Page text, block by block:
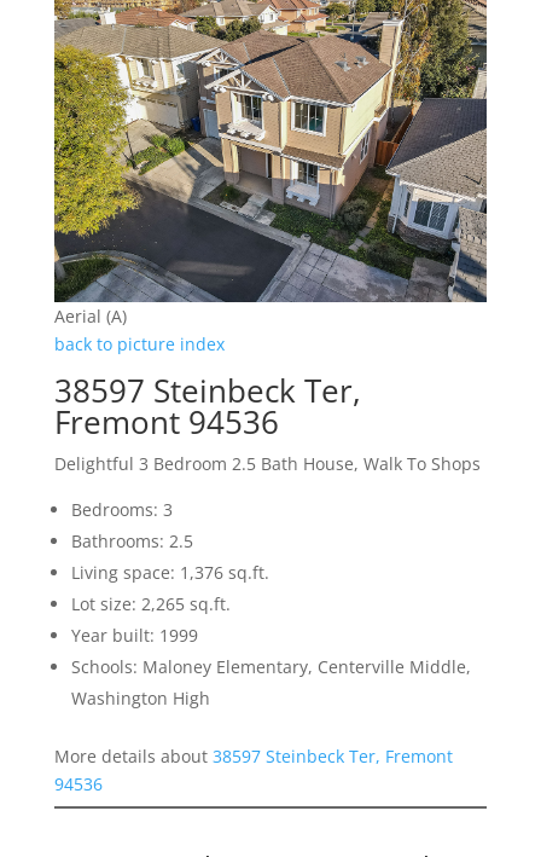
Aerial (A)
back to picture index
38597 Steinbeck Ter,
Fremont 94536
Delightful 3 Bedroom 2.5 Bath House, Walk To Shops
Bedrooms: 3
Bathrooms: 2.5
Living space: 1,376 sq.ft.
Lot size: 2,265 sq.ft.
Year built: 1999
Schools: Maloney Elementary, Centerville Middle,
Washington High
More details about 38597 Steinbeck Ter, Fremont
94536